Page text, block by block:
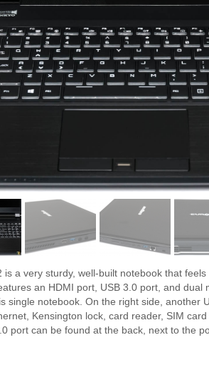
is a very sturdy, well-built notebook that
an HDMI port, USB 3.0 port, and dual
single notebook. On the right side, another
Kensington lock, card reader, SIM
port can be found at the back, next to the